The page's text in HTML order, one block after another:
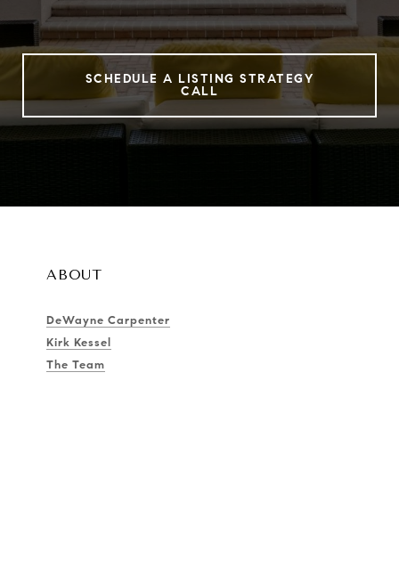
SCHEDULE A LISTING STRATEGY
CALL
ABOUT
DeWayne Carpenter
Kirk Kessel
The Team